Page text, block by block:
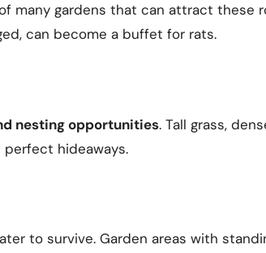
many gardens that can attract these
can become a buffet for rats.
nesting opportunities. Tall grass,
hideaways.
to survive. Garden areas with